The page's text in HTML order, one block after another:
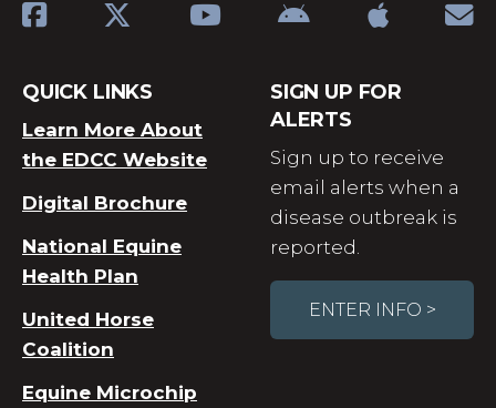
QUICK LINKS
Learn More About
the EDCC Website
Digital Brochure
National Equine
Health Plan
United Horse
Coalition
Equine Microchip
SIGN UP FOR
ALERTS
Sign up to receive
email alerts when a
disease outbreak is
reported.
ENTER INFO >